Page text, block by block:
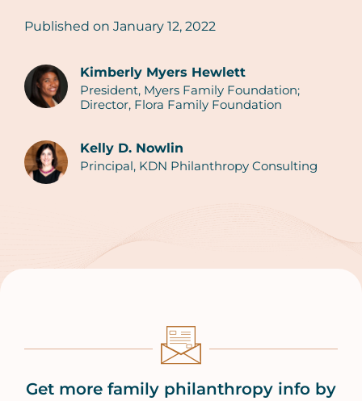
Published on January 12, 2022
Authors
Kimberly Myers Hewlett
President, Myers Family Foundation;
Director, Flora Family Foundation
Kelly D. Nowlin
Principal, KDN Philanthropy Consulting
Get more family philanthropy info by